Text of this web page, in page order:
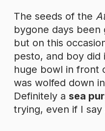
The seeds of the
bygone days been
but on this
pesto, and boy did
huge bowl in front
was wolfed down
Definitely a sea
trying, even if I say